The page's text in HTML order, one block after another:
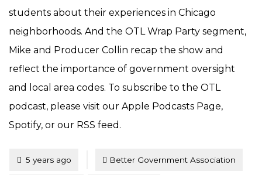
students about their experiences in Chicago
neighborhoods. And the OTL Wrap Party segment,
Mike and Producer Collin recap the show and
reflect the importance of government oversight
and local area codes. To subscribe to the OTL
podcast, please visit our Apple Podcasts Page,
Spotify, or our RSS feed.
Posted
5 years ago Better Government Association